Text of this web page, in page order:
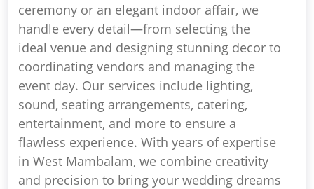
ceremony or an elegant indoor affair, we
handle every detail—from selecting the
ideal venue and designing stunning decor to
coordinating vendors and managing the
event day. Our services include lighting,
sound, seating arrangements, catering,
entertainment, and more to ensure a
flawless experience. With years of expertise
in West Mambalam, we combine creativity
and precision to bring your wedding dreams